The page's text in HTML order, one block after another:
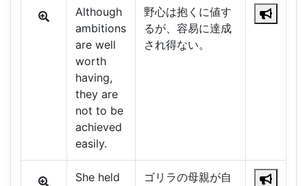
Although
ambitions
are well
worth
having,
they are
not to be
achieved
easily.
野心は抱くに値す
るが、容易に達成
され得ない。
She held
ゴリラの母親が自